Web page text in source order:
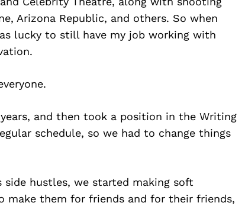
Arizona Republic, and others. So when
lucky to still have my job working with
and then took a position in the Writing
schedule, so we had to change things
side hustles, we started making soft
make them for friends and for their friends,